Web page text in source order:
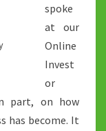
spoke
at our
Online
Invest
or
part, on how
has become. It